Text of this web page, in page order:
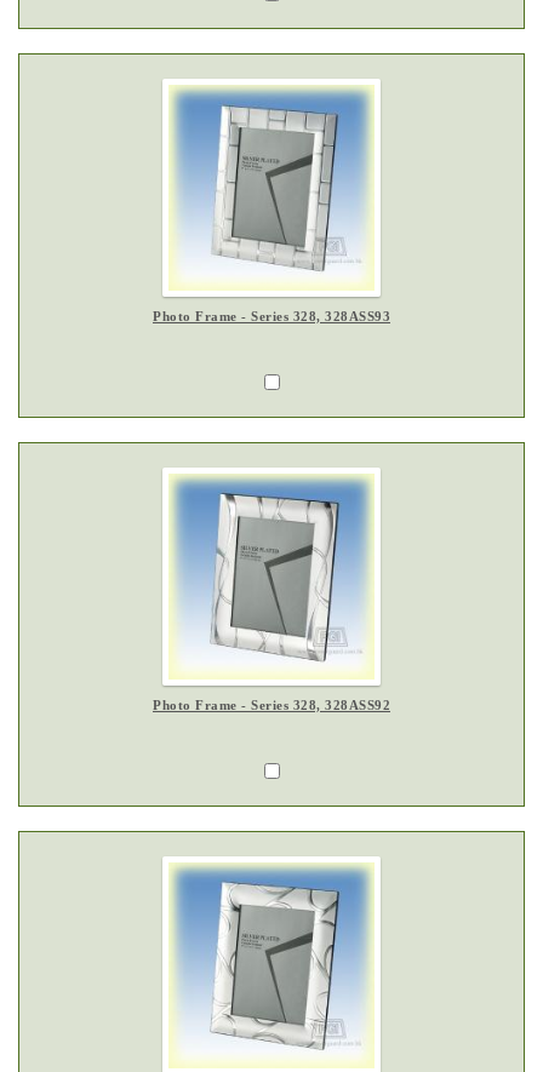
Photo Frame - Series 328, 328ASS93
Photo Frame - Series 328, 328ASS92